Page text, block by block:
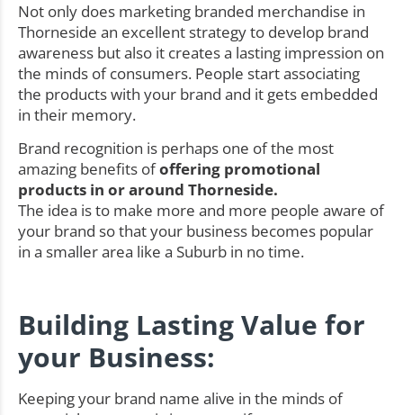
Not only does marketing branded merchandise in
Thorneside an excellent strategy to develop brand
awareness but also it creates a lasting impression on
the minds of consumers. People start associating
the products with your brand and it gets embedded
in their memory.
Brand recognition is perhaps one of the most
amazing benefits ofoffering promotional
products in or around Thorneside.
The idea is to make more and more people aware of
your brand so that your business becomes popular
in a smaller area like a Suburb in no time.
Building Lasting Value for
your Business:
Keeping your brand name alive in the minds of